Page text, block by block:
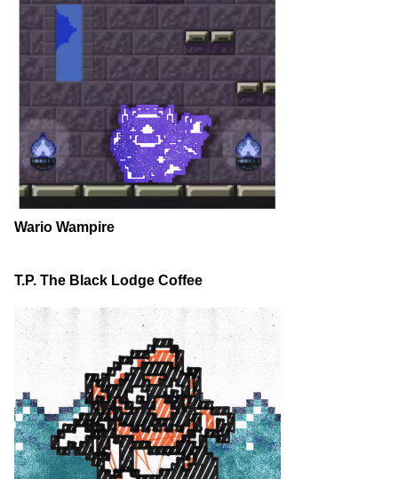
Wario Wampire
T.P. The Black Lodge Coffee